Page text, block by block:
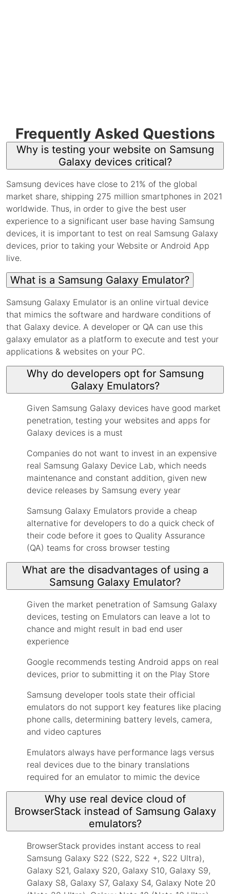
Frequently Asked Questions
Why is testing your website on Samsung
Galaxy devices critical?
Samsung devices have close to 21% of the global
market share, shipping 275 million smartphones in 2021
worldwide. Thus, in order to give the best user
experience to a significant user base having Samsung
devices, it is important to test on real Samsung Galaxy
devices, prior to taking your Website or Android App
live.
What is a Samsung Galaxy Emulator?
Samsung Galaxy Emulator is an online virtual device
that mimics the software and hardware conditions of
that Galaxy device. A developer or QA can use this
galaxy emulator as a platform to execute and test your
applications & websites on your PC.
Why do developers opt for Samsung
Galaxy Emulators?
Given Samsung Galaxy devices have good market
penetration, testing your websites and apps for
Galaxy devices is a must
Companies do not want to invest in an expensive
real Samsung Galaxy Device Lab, which needs
maintenance and constant addition, given new
device releases by Samsung every year
Samsung Galaxy Emulators provide a cheap
alternative for developers to do a quick check of
their code before it goes to Quality Assurance
(QA) teams for cross browser testing
What are the disadvantages of using a
Samsung Galaxy Emulator?
Given the market penetration of Samsung Galaxy
devices, testing on Emulators can leave a lot to
chance and might result in bad end user
experience
Google recommends testing Android apps on real
devices, prior to submitting it on the Play Store
Samsung developer tools state their official
emulators do not support key features like placing
phone calls, determining battery levels, camera,
and video captures
Emulators always have performance lags versus
real devices due to the binary translations
required for an emulator to mimic the device
Why use real device cloud of
BrowserStack instead of Samsung Galaxy
emulators?
BrowserStack provides instant access to real
Samsung Galaxy S22 (S22, S22 +, S22 Ultra),
Galaxy S21, Galaxy S20, Galaxy S10, Galaxy S9,
Galaxy S8, Galaxy S7, Galaxy S4, Galaxy Note 20